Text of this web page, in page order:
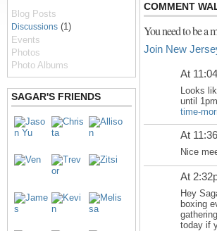
Blog Posts
Discussions (1)
Events
Photos
Photo Albums
SAGAR'S FRIENDS
COMMENT
You need to be a
Join New
At
Looks
until
time-
At
Nice
At
Hey
boxing
today if